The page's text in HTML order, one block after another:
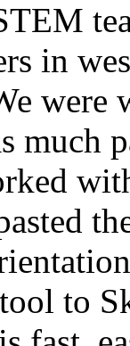
in
were
much
to